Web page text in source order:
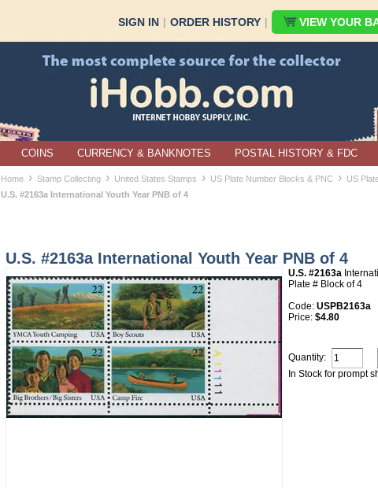
SIGN IN | ORDER HISTORY | VIEW YOUR
COINS CURRENCY & BANKNOTES POSTAL HISTORY & FDC
Home › Stamp Collecting › United States Stamps › US Plate Number Blocks & PNC › US
U.S. #2163a International Youth Year PNB of 4
U.S. #2163a International Youth Year PNB of 4
U.S. #2163a
Plate # Block of 4
Code: USPB2163a
Price: $4.80
Quantity:
In Stock for prompt